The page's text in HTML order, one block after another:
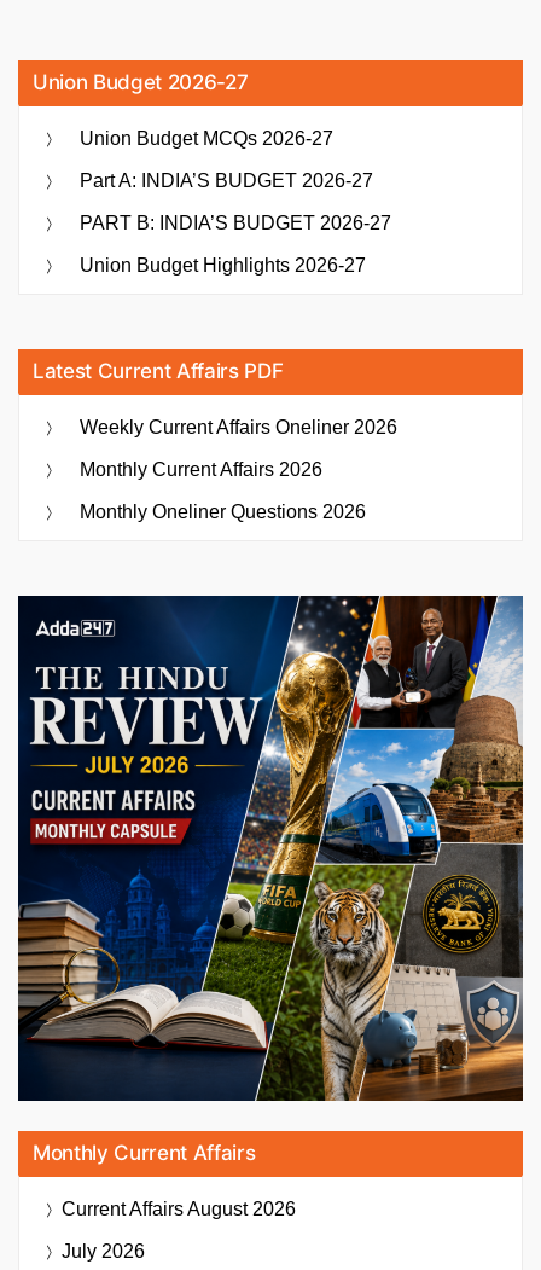
Union Budget 2026-27
Union Budget MCQs 2026-27
Part A: INDIA’S BUDGET 2026-27
PART B: INDIA’S BUDGET 2026-27
Union Budget Highlights 2026-27
Latest Current Affairs PDF
Weekly Current Affairs Oneliner 2026
Monthly Current Affairs 2026
Monthly Oneliner Questions 2026
Monthly Current Affairs
Current AffairsAugust 2026
July 2026